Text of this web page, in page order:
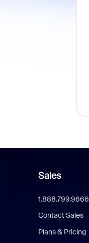
Sales
1.888.799.9666
Contact Sales
Plans & Pricing